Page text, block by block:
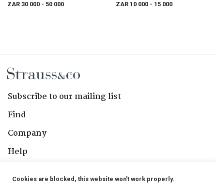
ZAR 30 000 - 50 000
ZAR 10 000 - 15 000
Subscribe to our mailing list
Find
Company
Help
Cookies are blocked, this website won't work properly.